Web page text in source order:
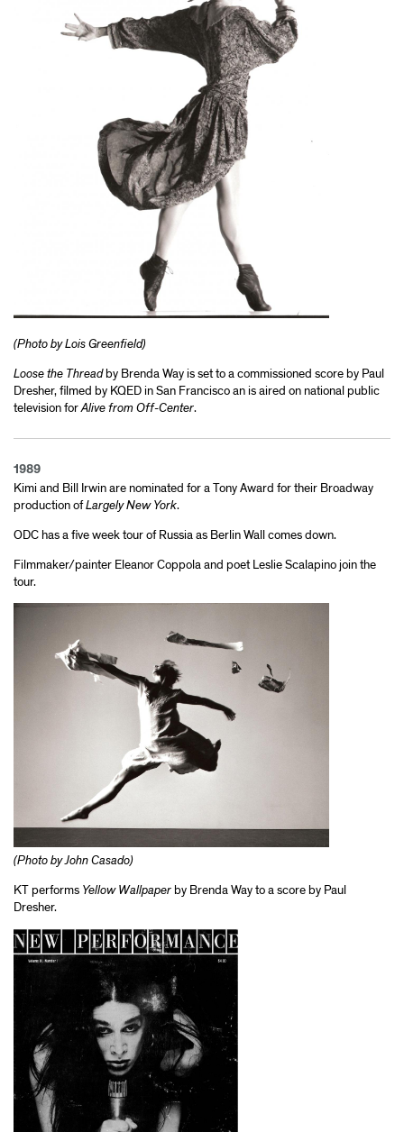
(Photo by Lois Greenfield)
Loose the Threadby Brenda Way is set to a commissioned score by Paul
Dresher, filmed by KQED in San Francisco an is aired on national public
television forAlive from Off-Center.
1989
Kimi and Bill Irwin are nominated for a Tony Award for their Broadway
production ofLargely New York.
ODC has a five week tour of Russia as Berlin Wall comes down.
Filmmaker/painter Eleanor Coppola and poet Leslie Scalapino join the
tour.
(Photo by John Casado)
KT performs Yellow Wallpaper by Brenda Way to a score by Paul
Dresher.